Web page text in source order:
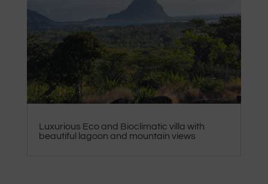
Luxurious Eco and Bioclimatic villa with
beautiful lagoon and mountain views